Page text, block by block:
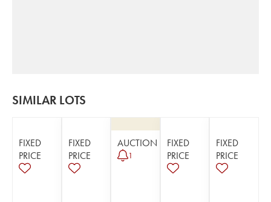
SIMILAR LOTS
FIXED
PRICE
FIXED
PRICE
AUCTION
1
FIXED
PRICE
FIXED
PRICE